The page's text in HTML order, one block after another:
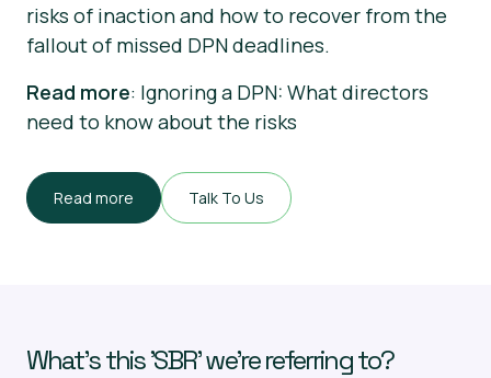
risks of inaction and how to recover from the
fallout of missed DPN deadlines.
Read more: Ignoring a DPN: What directors
need to know about the risks
Read more Talk To Us
What's this 'SBR' we're referring to?